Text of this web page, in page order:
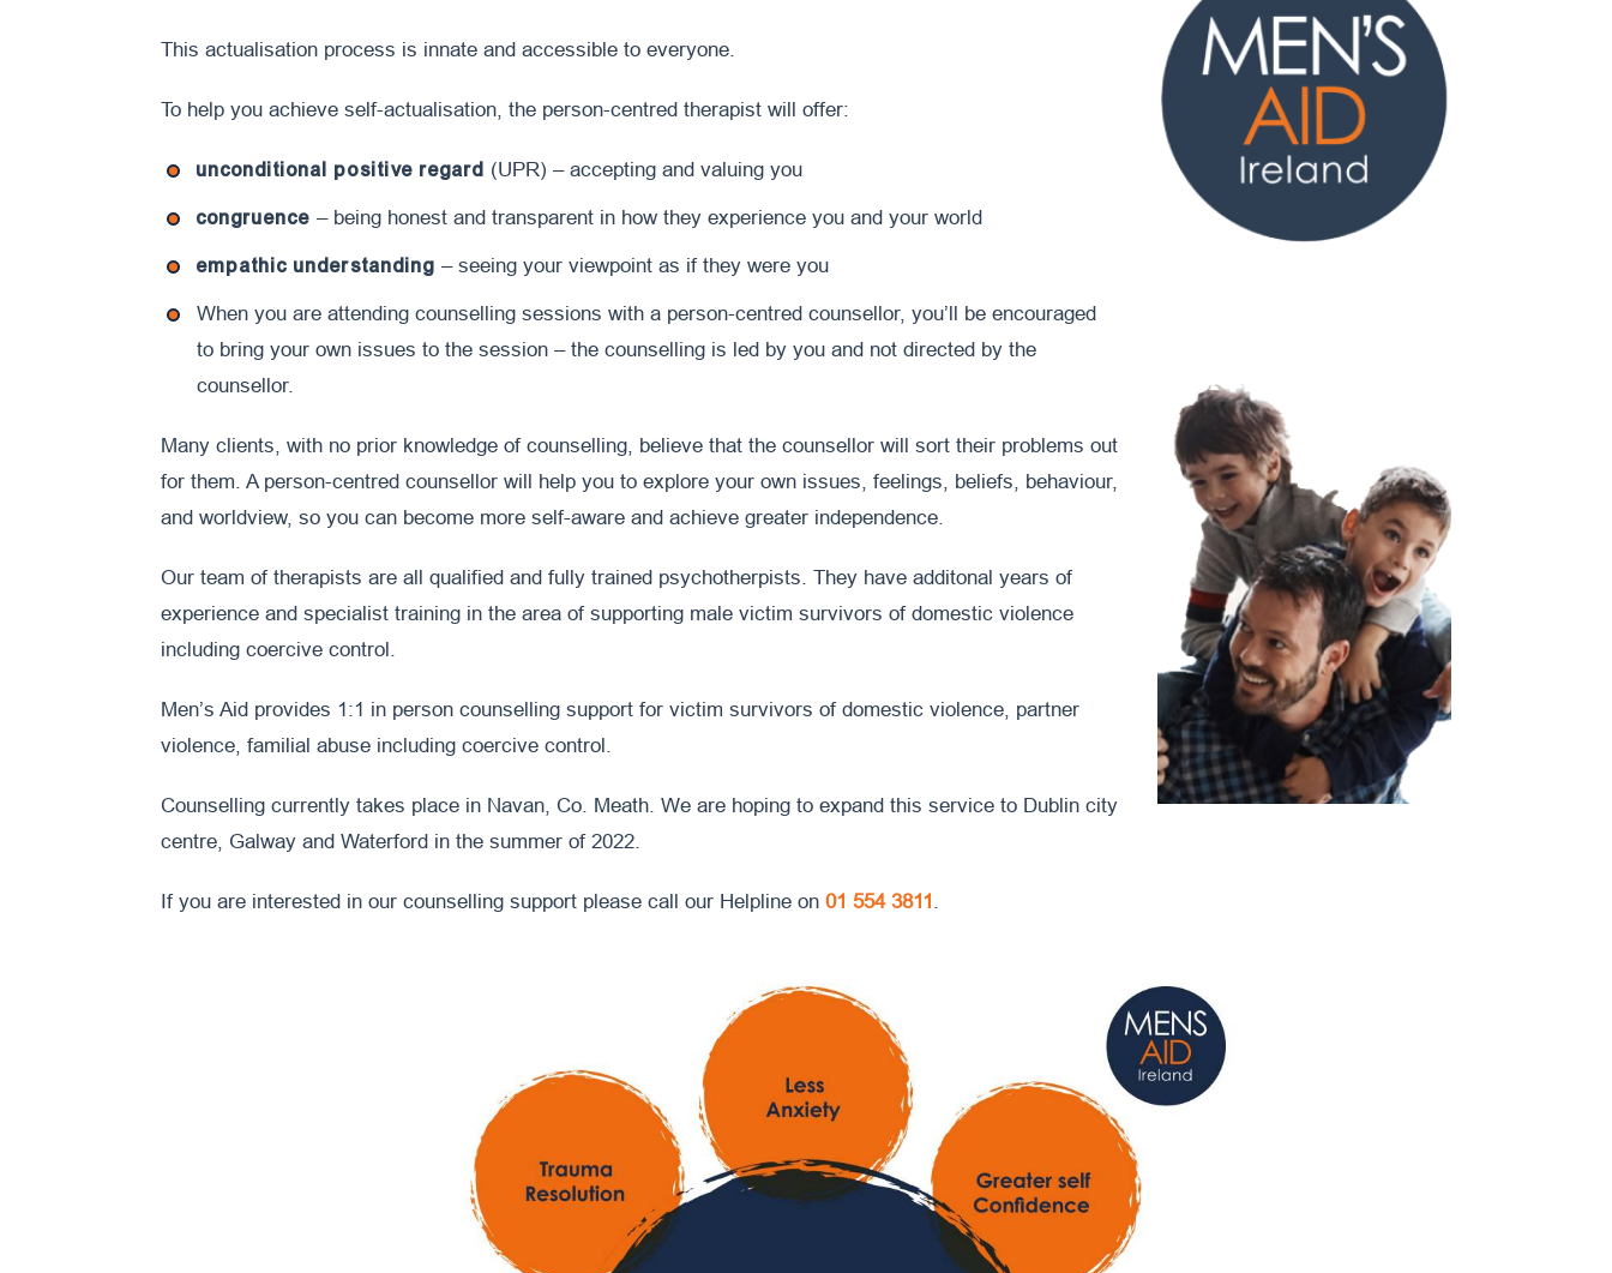
This actualisation process is innate and accessible to everyone.
To help you achieve self-actualisation, the person-centred therapist will offer:
unconditional positive regard (UPR) – accepting and valuing you
congruence – being honest and transparent in how they experience you and your world
empathic understanding – seeing your viewpoint as if they were you
When you are attending counselling sessions with a person-centred counsellor, you’ll be encouraged
to bring your own issues to the session – the counselling is led by you and not directed by the
counsellor.
Many clients, with no prior knowledge of counselling, believe that the counsellor will sort their problems out
for them. A person-centred counsellor will help you to explore your own issues, feelings, beliefs, behaviour,
and worldview, so you can become more self-aware and achieve greater independence.
Our team of therapists are all qualified and fully trained psychotherpists. They have additonal years of
experience and specialist training in the area of supporting male victim survivors of domestic violence
including coercive control.
Men’s Aid provides 1:1 in person counselling support for victim survivors of domestic violence, partner
violence, familial abuse including coercive control.
Counselling currently takes place in Navan, Co. Meath. We are hoping to expand this service to Dublin city
centre, Galway and Waterford in the summer of 2022.
If you are interested in our counselling support please call our Helpline on01 554 3811 .